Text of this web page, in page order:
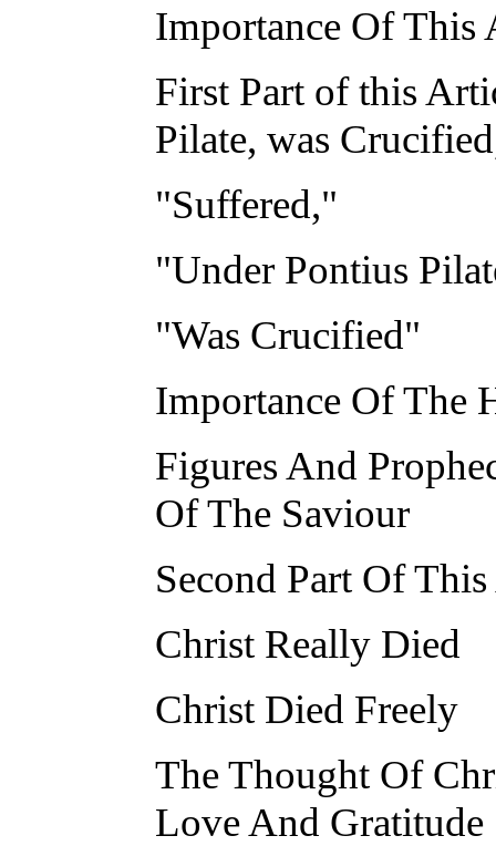
Importance Of This
First Part of this
Pilate, was
"Suffered,"
"Under Pontius
"Was Crucified"
Importance Of The
Figures And
Of The Saviour
Second Part Of
Christ Really Died
Christ Died Freely
The Thought Of
Love And Gratitude